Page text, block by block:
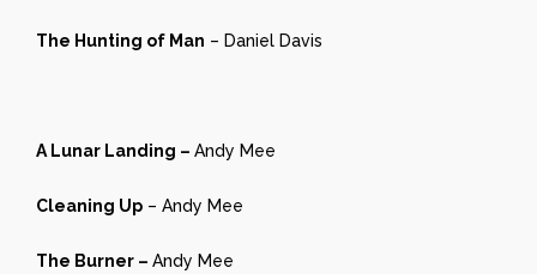
The Hunting of Man – Daniel Davis
A Lunar Landing – Andy Mee
Cleaning Up – Andy Mee
The Burner – Andy Mee